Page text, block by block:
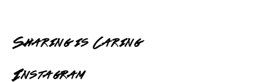
Sharing is Caring
Instagram